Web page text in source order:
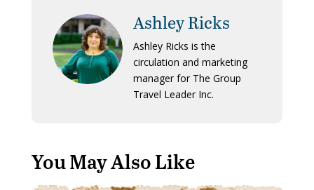
Ashley Ricks
Ashley Ricks is the
circulation and marketing
manager for The Group
Travel Leader Inc.
You May Also Like